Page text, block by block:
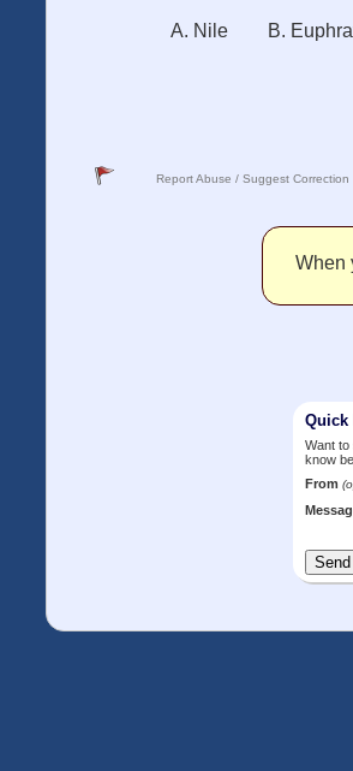
A. Nile B.
Report Abuse / Suggest Correction
When
Quick
Want to
know
From